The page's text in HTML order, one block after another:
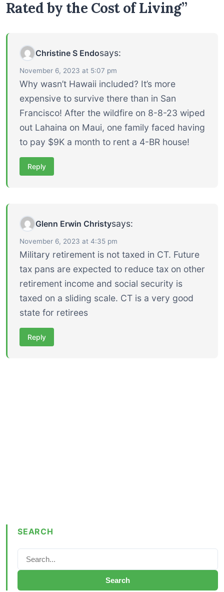
Rated by the Cost of Living”
Christine S Endosays:
November 6, 2023 at 5:07 pm
Why wasn’t Hawaii included? It’s more
expensive to survive there than in San
Francisco! After the wildfire on 8-8-23 wiped
out Lahaina on Maui, one family faced having
to pay $9K a month to rent a 4-BR house!
Reply
Glenn Erwin Christysays:
November 6, 2023 at 4:35 pm
Military retirement is not taxed in CT. Future
tax pans are expected to reduce tax on other
retirement income and social security is
taxed on a sliding scale. CT is a very good
state for retirees
Reply
SEARCH
Search